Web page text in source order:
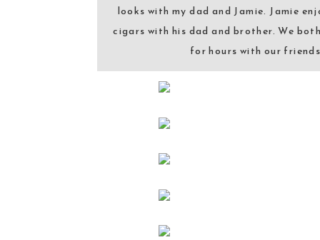
looks with my dad and Jamie. Jamie
cigars with his dad and brother. We
for hours with our